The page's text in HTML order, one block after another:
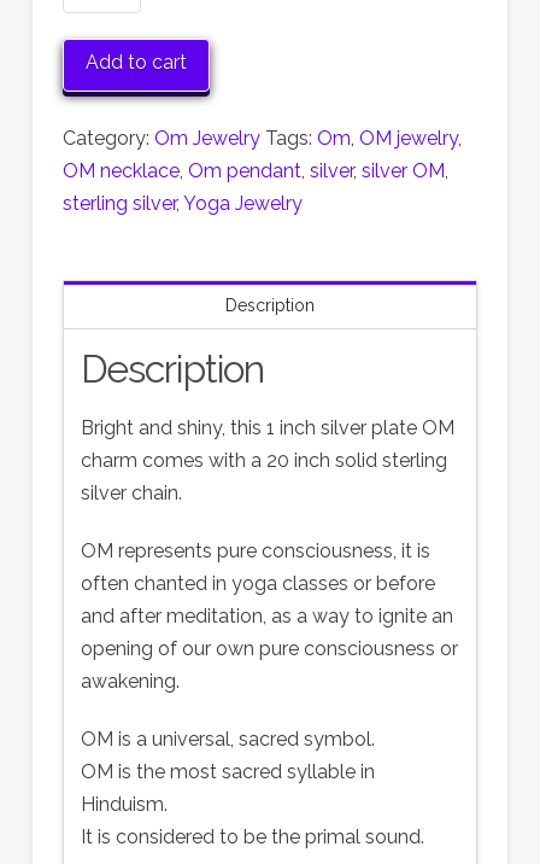
Silver
OM
Pendant
20
inch
sterling
chain
Add to cart
Category: Om Jewelry Tags: Om, OM jewelry,
OM necklace, Om pendant, silver, silver OM,
sterling silver, Yoga Jewelry
Description
Description
Bright and shiny, this 1 inch silver plate OM
charm comes with a 20 inch solid sterling
silver chain.
OM represents pure consciousness, it is
often chanted in yoga classes or before
and after meditation, as a way to ignite an
opening of our own pure consciousness or
awakening.
OM is a universal, sacred symbol.
OM is the most sacred syllable in
Hinduism.
It is considered to be the primal sound.